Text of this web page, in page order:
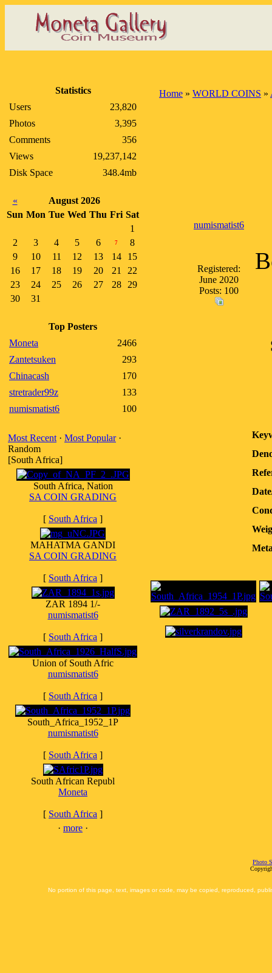
Statistics
Users
23,820
Photos
3,395
Comments
356
Views
19,237,142
Disk Space
348.4mb
«
August 2026
Sun Mon Tue Wed Thu Fri Sat
1
2
3 4 5 6 7
8
9
10 11 12 13 14
15
16
17 18 19 20 21
22
23
24 25 26 27 28
29
30
31
Top Posters
Moneta
2466
Zantetsuken
293
Chinacash
170
stretrader99z
133
numismatist6
100
Most Recent · Most Popular·
Random
[South Africa]
South Africa, Nation
SA COIN GRADING
[ South Africa ]
MAHATMA GANDI
SA COIN GRADING
[ South Africa ]
ZAR 1894 1/-
numismatist6
[ South Africa ]
Union of South Afric
numismatist6
[ South Africa ]
South_Africa_1952_1P
numismatist6
[ South Africa ]
South African Republ
Moneta
[ South Africa ]
· more ·
Home » WORLD COINS »
numismatist6
Registered:
June 2020
Posts: 100
Photo
No portion of this page, text, images or code, may be copied, reproduced,